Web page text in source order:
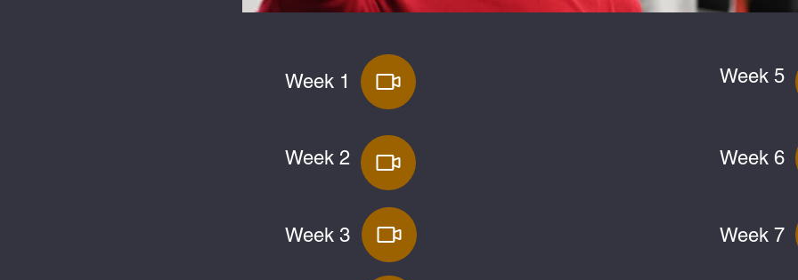
Week 1
Week 2
Week 3
Week 5
Week 6
Week 7